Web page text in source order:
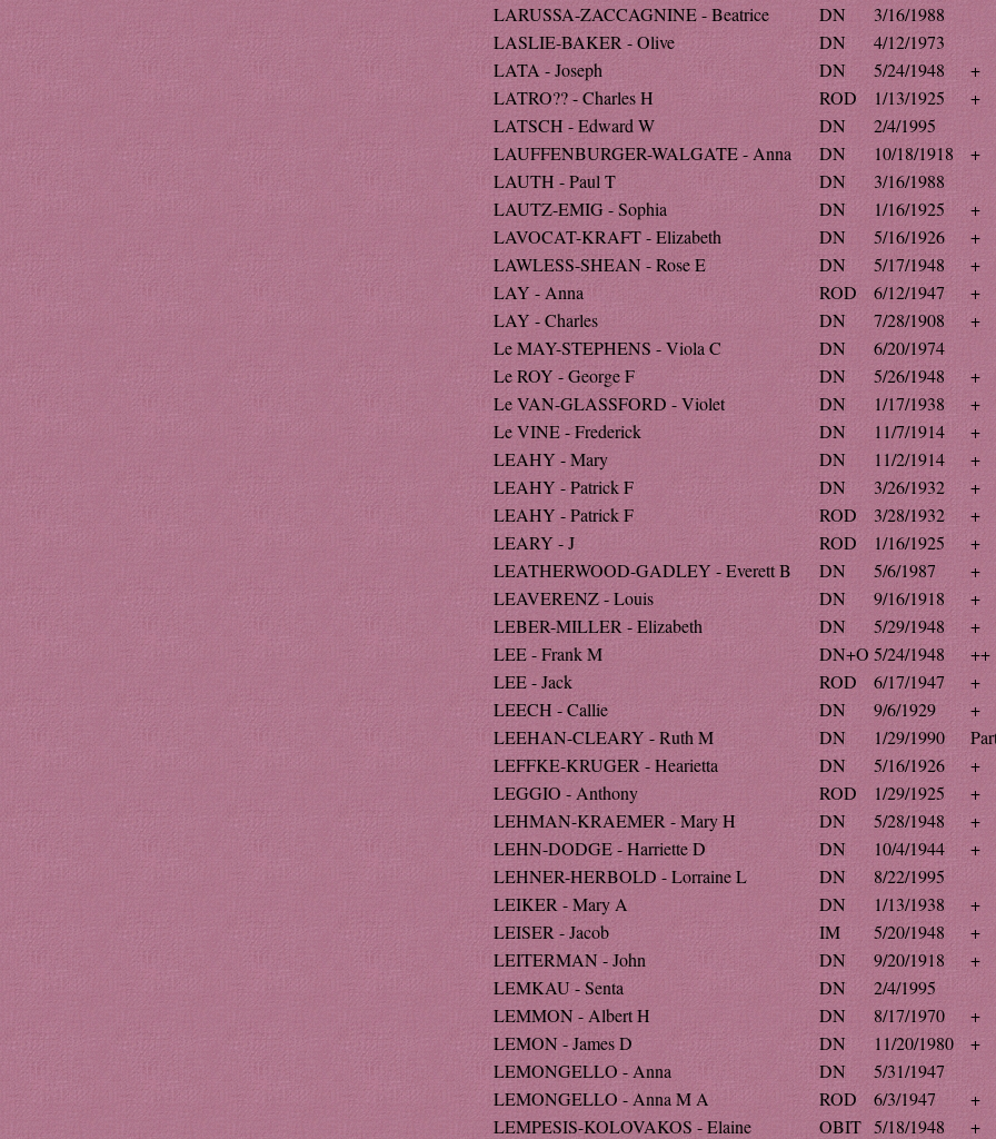
LARUSSA-ZACCAGNINE - Beatrice
DN
3/16/1988
LASLIE-BAKER - Olive
DN
4/12/1973
LATA - Joseph
DN 5/24/1948
+
LATRO?? - Charles H
ROD 1/13/1925
+
LATSCH - Edward W
DN
2/4/1995
LAUFFENBURGER-WALGATE - Anna
DN 10/18/1918
+
LAUTH - Paul T
DN
3/16/1988
LAUTZ-EMIG - Sophia
DN 1/16/1925
+
LAVOCAT-KRAFT - Elizabeth
DN 5/16/1926
+
LAWLESS-SHEAN - Rose E
DN 5/17/1948
+
LAY - Anna
ROD 6/12/1947
+
LAY - Charles
DN 7/28/1908
+
Le MAY-STEPHENS - Viola C
DN
6/20/1974
Le ROY - George F
DN 5/26/1948
+
Le VAN-GLASSFORD - Violet
DN 1/17/1938
+
Le VINE - Frederick
DN 11/7/1914
+
LEAHY - Mary
DN 11/2/1914
+
LEAHY - Patrick F
DN 3/26/1932
+
LEAHY - Patrick F
ROD 3/28/1932
+
LEARY - J
ROD 1/16/1925
+
LEATHERWOOD-GADLEY - Everett B
DN 5/6/1987
+
LEAVERENZ - Louis
DN 9/16/1918
+
LEBER-MILLER - Elizabeth
DN 5/29/1948
+
LEE - Frank M
DN+O 5/24/1948
++
LEE - Jack
ROD 6/17/1947
+
LEECH - Callie
DN 9/6/1929
+
LEEHAN-CLEARY - Ruth M
DN 1/29/1990
LEFFKE-KRUGER - Hearietta
DN 5/16/1926
+
LEGGIO - Anthony
ROD 1/29/1925
+
LEHMAN-KRAEMER - Mary H
DN 5/28/1948
+
LEHN-DODGE - Harriette D
DN 10/4/1944
+
LEHNER-HERBOLD - Lorraine L
DN
8/22/1995
LEIKER - Mary A
DN 1/13/1938
+
LEISER - Jacob
IM 5/20/1948
+
LEITERMAN - John
DN 9/20/1918
+
LEMKAU - Senta
DN
2/4/1995
LEMMON - Albert H
DN 8/17/1970
+
LEMON - James D
DN 11/20/1980
+
LEMONGELLO - Anna
DN
5/31/1947
LEMONGELLO - Anna M A
ROD 6/3/1947
+
LEMPESIS-KOLOVAKOS - Elaine
OBIT 5/18/1948
+